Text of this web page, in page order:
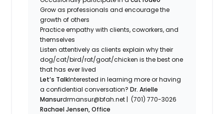
Grow as professionals and encourage the
growth of others
Practice empathy with clients, coworkers, and
themselves
Listen attentively as clients explain why their
dog/cat/bird/rat/goat/chicken is the best one
that has ever lived
Let’s TalkInterested in learning more or having
a confidential conversation?Dr. Arielle
Mansurdrmansur@bfah.net | (701) 770-3026
Rachael Jensen, Office